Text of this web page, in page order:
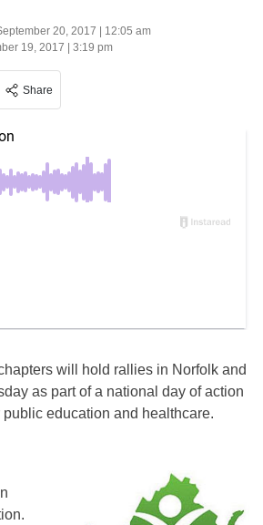
20, 2017 | 12:05 am
19, 2017 | 3:19 pm
Share
will hold rallies in Norfolk and
as part of a national day of action
education and healthcare.